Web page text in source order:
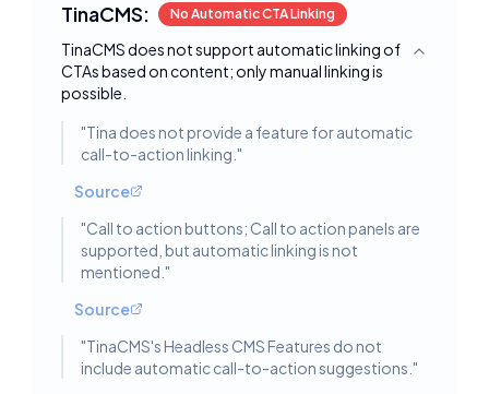
TinaCMS: No Automatic CTA Linking
TinaCMS does not support automatic linking of
CTAs based on content; only manual linking is
possible.
Toggle
"Tina does not provide a feature for automatic
call-to-action linking. "
Source
"Call to action buttons; Call to action panels are
supported, but automatic linking is not
mentioned. "
Source
"TinaCMS's Headless CMS Features do not
include automatic call-to-action suggestions. "